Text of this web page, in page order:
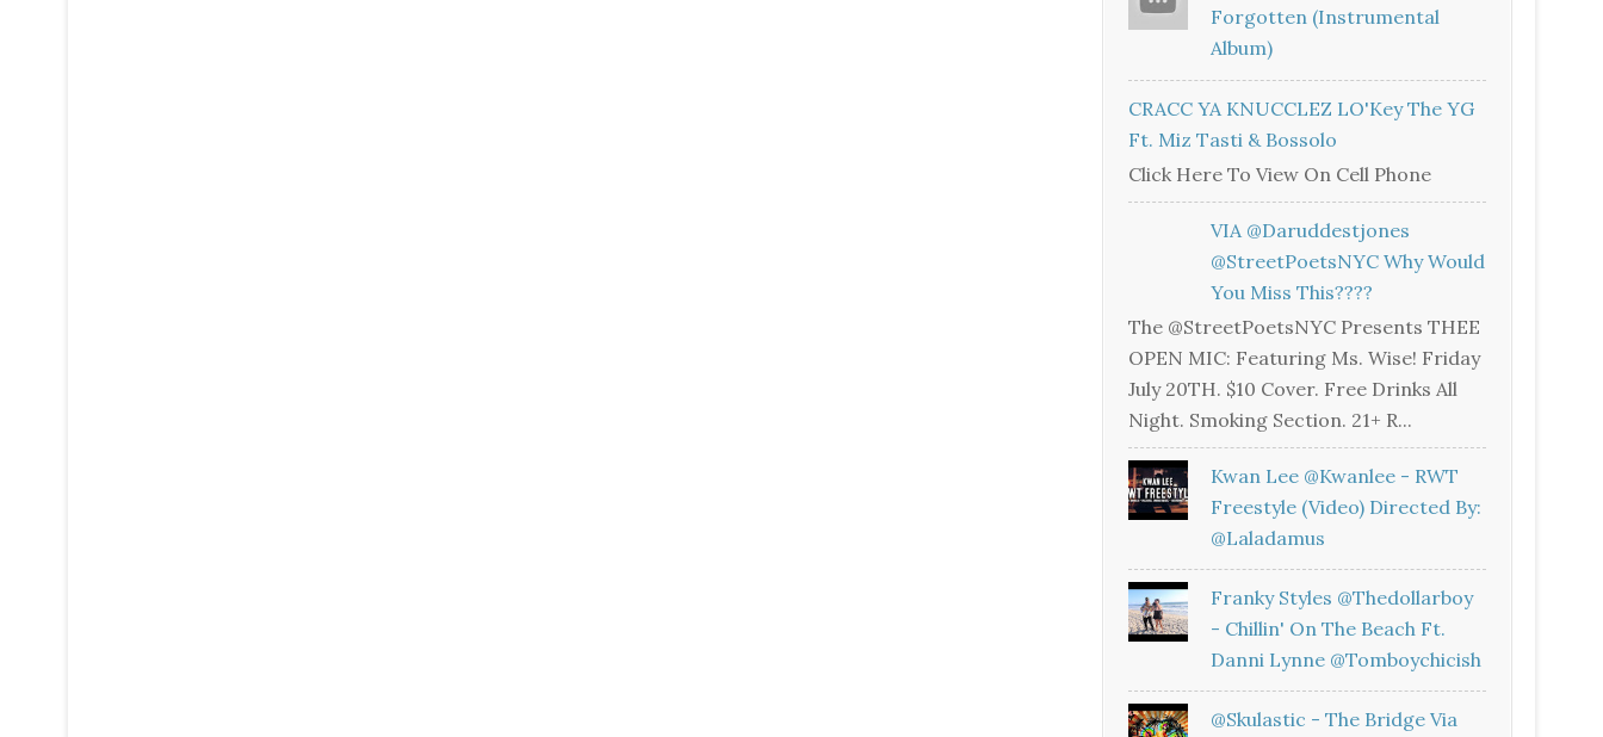
Forgotten (Instrumental
Album)
CRACC YA KNUCCLEZ LO'Key The YG
Ft. Miz Tasti & Bossolo
Click Here To View On Cell Phone
VIA @daruddestjones
@StreetPoetsNYC Why Would
You Miss This????
The @StreetPoetsNYC Presents THEE
OPEN MIC: Featuring Ms. Wise! Friday
July 20TH. $10 Cover. Free Drinks All
Night. Smoking Section. 21+ R...
Kwan Lee @kwanlee - RWT
Freestyle (Video) Directed By:
@laladamus
Franky Styles @thedollarboy
- Chillin' On The Beach Ft.
Danni Lynne @tomboychicish
@skulastic - The Bridge Via